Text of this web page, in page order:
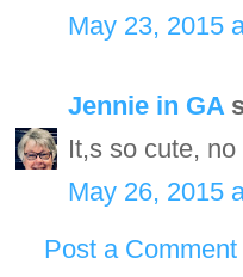
May 23, 2015
Jennie in GA
It,s so cute,
May 26, 2015
Post a Comment